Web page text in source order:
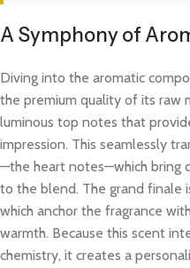
A Symphony of
Diving into the aromatic
the premium quality of its raw
luminous top notes that
impression. This seamlessly
—the heart notes—which bring
to the blend. The grand finale
which anchor the fragrance
warmth. Because this scent
chemistry, it creates a